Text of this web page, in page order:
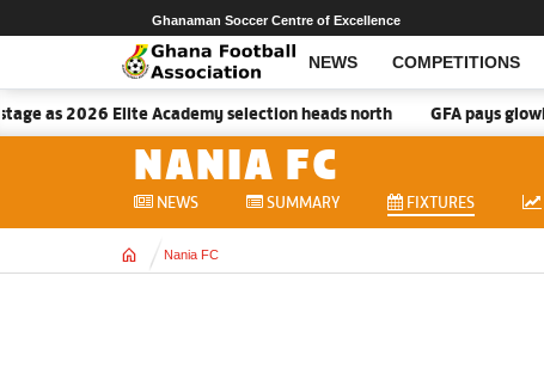
NEWS COMPETITIONS
Ghanaman Soccer Centre of Excellence
as 2026 Elite Academy selection heads north GFA pays
NANIA FC
NEWS SUMMARY FIXTURES
Home Nania FC